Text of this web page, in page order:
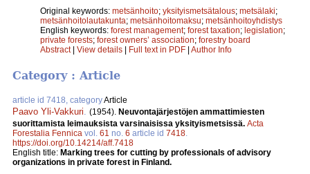
Original keywords: metsänhoito; yksityismetsätalous; metsälaki;
metsänhoitolautakunta; metsänhoitomaksu; metsänhoitoyhdistys
English keywords: forest management; forest taxation; legislation;
private forests; forest owners’ association; forestry board
Abstract| View details | Full text in PDF | Author Info
Category : Article
article id 7418, categoryArticle
Paavo Yli-Vakkuri. (1954). Neuvontajärjestöjen ammattimiesten
suorittamista leimauksista varsinaisissa yksityismetsissä. Acta
Forestalia Fennica vol. 61 no. 6 article id 7418.
https://doi.org/10.14214/aff.7418
English title: Marking trees for cutting by professionals of advisory
organizations in private forest in Finland.